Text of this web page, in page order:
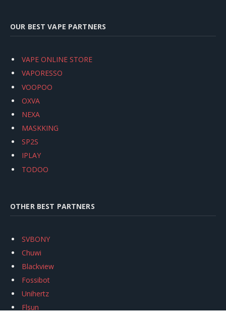
OUR BEST VAPE PARTNERS
VAPE ONLINE STORE
VAPORESSO
VOOPOO
OXVA
NEXA
MASKKING
SP2S
IPLAY
TODOO
OTHER BEST PARTNERS
SVBONY
Chuwi
Blackview
Fossibot
Unihertz
Flsun